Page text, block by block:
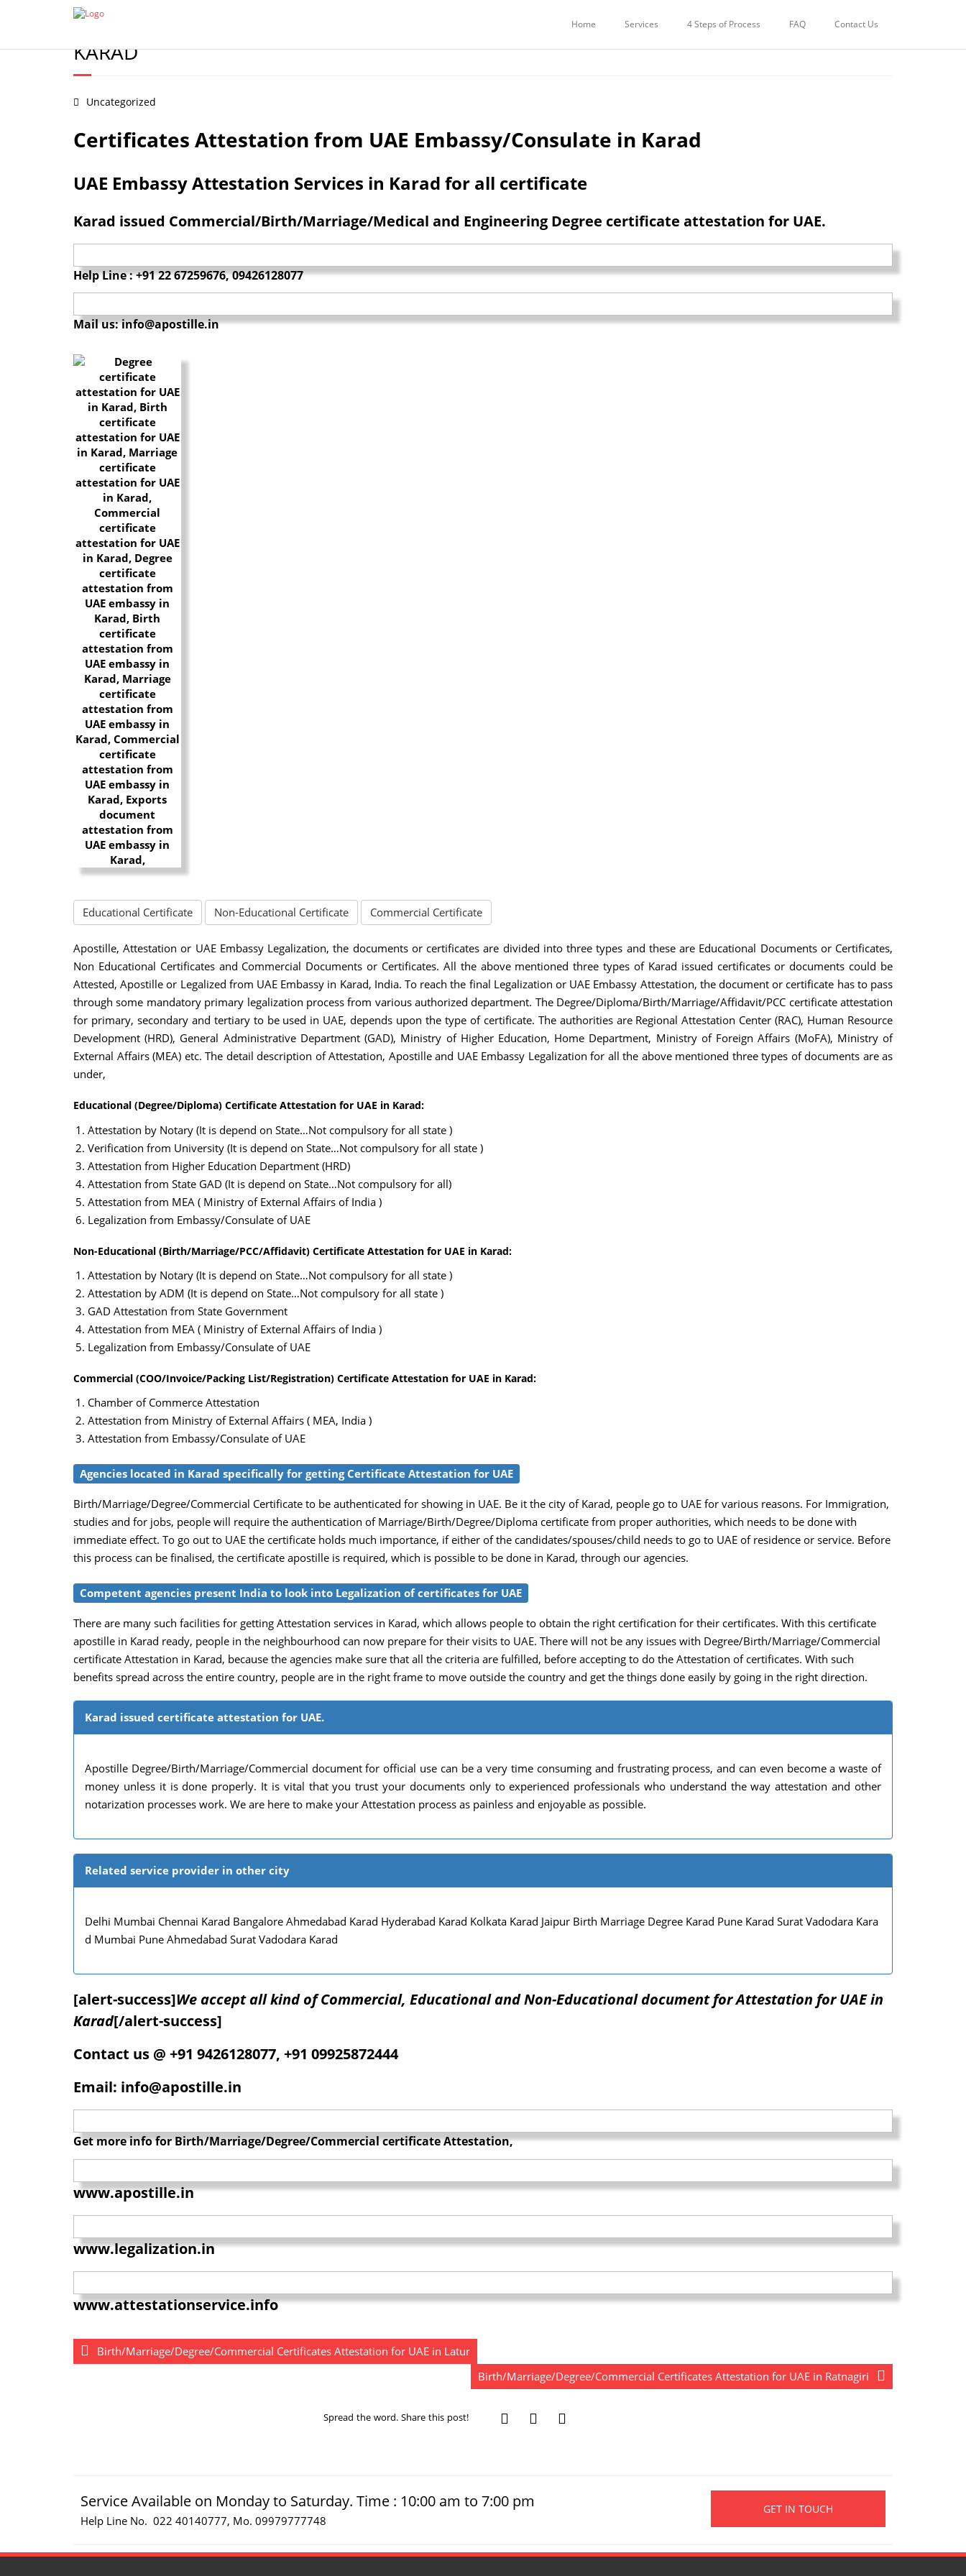
Certificate Apostille from MEA
Home
Services 4 Steps of Process FAQ Contact Us
BIRTH/MARRIAGE/DEGREE/COMMERCIAL CERTIFICATES ATTESTATION FOR UAE IN
KARAD
Uncategorized
Certificates Attestation from UAE Embassy/Consulate in Karad
UAE Embassy Attestation Services in Karad for all certificate
Karad issued Commercial/Birth/Marriage/Medical and Engineering Degree certificate attestation for UAE.
Help Line : +91 22 67259676, 09426128077
Mail us: info@apostille.in
Educational Certificate Non-Educational Certificate Commercial Certificate
Apostille, Attestation or UAE Embassy Legalization, the documents or certificates are divided into three types and these are Educational Documents or Certificates,
Non Educational Certificates and Commercial Documents or Certificates. All the above mentioned three types of Karad issued certificates or documents could be
Attested, Apostille or Legalized from UAE Embassy in Karad, India. To reach the final Legalization or UAE Embassy Attestation, the document or certificate has to pass
through some mandatory primary legalization process from various authorized department. The Degree/Diploma/Birth/Marriage/Affidavit/PCC certificate attestation
for primary, secondary and tertiary to be used in UAE, depends upon the type of certificate. The authorities are Regional Attestation Center (RAC), Human Resource
Development (HRD), General Administrative Department (GAD), Ministry of Higher Education, Home Department, Ministry of Foreign Affairs (MoFA), Ministry of
External Affairs (MEA) etc. The detail description of Attestation, Apostille and UAE Embassy Legalization for all the above mentioned three types of documents are as
under,
Educational (Degree/Diploma) Certificate Attestation for UAE in Karad:
Attestation by Notary (It is depend on State…Not compulsory for all state )
Verification from University (It is depend on State…Not compulsory for all state )
Attestation from Higher Education Department (HRD)
Attestation from State GAD (It is depend on State…Not compulsory for all)
Attestation from MEA ( Ministry of External Affairs of India )
Legalization from Embassy/Consulate of UAE
Non-Educational (Birth/Marriage/PCC/Affidavit) Certificate Attestation for UAE in Karad:
Attestation by Notary (It is depend on State…Not compulsory for all state )
Attestation by ADM (It is depend on State…Not compulsory for all state )
GAD Attestation from State Government
Attestation from MEA ( Ministry of External Affairs of India )
Legalization from Embassy/Consulate of UAE
Commercial (COO/Invoice/Packing List/Registration) Certificate Attestation for UAE in Karad:
Chamber of Commerce Attestation
Attestation from Ministry of External Affairs ( MEA, India )
Attestation from Embassy/Consulate of UAE
Agencies located in Karad specifically for getting Certificate Attestation for UAE
Birth/Marriage/Degree/Commercial Certificate to be authenticated for showing in UAE. Be it the city of Karad, people go to UAE for various reasons. For Immigration,
studies and for jobs, people will require the authentication of Marriage/Birth/Degree/Diploma certificate from proper authorities, which needs to be done with
immediate effect. To go out to UAE the certificate holds much importance, if either of the candidates/spouses/child needs to go to UAE of residence or service. Before
this process can be finalised, the certificate apostille is required, which is possible to be done in Karad, through our agencies.
Competent agencies present India to look into Legalization of certificates for UAE
There are many such facilities for getting Attestation services in Karad, which allows people to obtain the right certification for their certificates. With this certificate
apostille in Karad ready, people in the neighbourhood can now prepare for their visits to UAE. There will not be any issues with Degree/Birth/Marriage/Commercial
certificate Attestation in Karad, because the agencies make sure that all the criteria are fulfilled, before accepting to do the Attestation of certificates. With such
benefits spread across the entire country, people are in the right frame to move outside the country and get the things done easily by going in the right direction.
Karad issued certificate attestation for UAE.
Apostille Degree/Birth/Marriage/Commercial document for official use can be a very time consuming and frustrating process, and can even become a waste of
money unless it is done properly. It is vital that you trust your documents only to experienced professionals who understand the way attestation and other
notarization processes work. We are here to make your Attestation process as painless and enjoyable as possible.
Related service provider in other city
Delhi Mumbai Chennai Karad Bangalore Ahmedabad Karad Hyderabad Karad Kolkata Karad Jaipur Birth Marriage Degree Karad Pune Karad Surat Vadodara Kara
d Mumbai Pune Ahmedabad Surat Vadodara Karad
[alert-success]We accept all kind of Commercial, Educational and Non-Educational document for Attestation for UAE in
Karad[/alert-success]
Contact us @ +91 9426128077, +91 09925872444
Email: info@apostille.in
Get more info for Birth/Marriage/Degree/Commercial certificate Attestation,
www.apostille.in
www.legalization.in
www.attestationservice.info
Birth/Marriage/Degree/Commercial Certificates Attestation for UAE in Latur
Birth/Marriage/Degree/Commercial Certificates Attestation for UAE in Ratnagiri
Spread the word. Share this post!
Service Available on Monday to Saturday. Time : 10:00 am to 7:00 pm
Help Line No. 022 40140777, Mo. 09979777748
GET IN TOUCH